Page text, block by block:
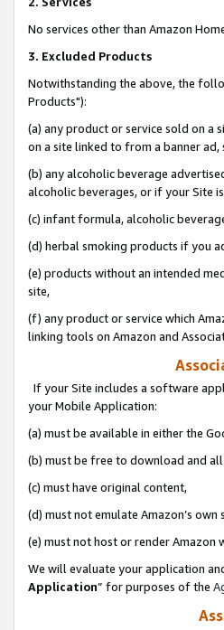
No services other than Amazon
3. Excluded Products
Notwithstanding the above, the
Products"):
(a) any product or service sold on a
on a site linked to from a banner
(b) any alcoholic beverage
alcoholic beverages, or if your Site
(c) infant formula, alcoholic
(d) herbal smoking products if you
(e) products without an intended
site,
(f) any product or service which
linking tools on Amazon and
If your Site includes a software
your Mobile Application:
(a) must be available in either the
(b) must be free to download and
(c) must have original content,
(d) must not emulate Amazon’s
(e) must not host or render Amazon
We will evaluate your application
Application” for purposes of the